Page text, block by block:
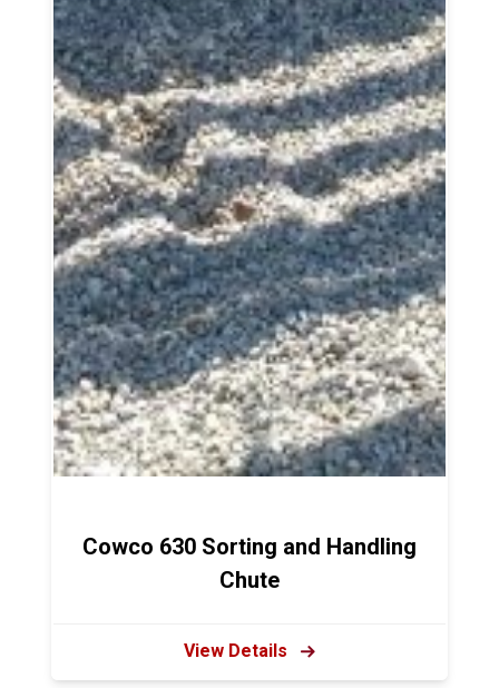
Cowco 630 Sorting and Handling
Chute
View Details